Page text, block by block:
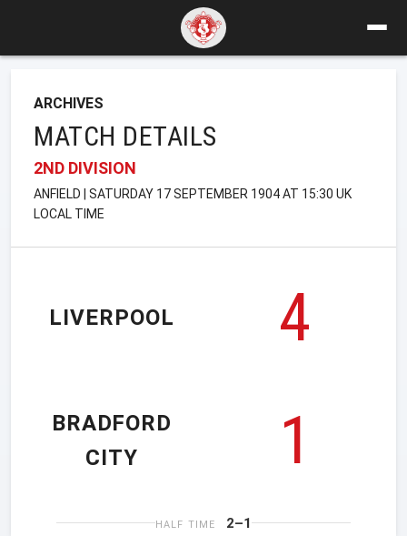
ARCHIVES
MATCH DETAILS
2ND DIVISION
ANFIELD | SATURDAY 17 SEPTEMBER 1904 AT 15:30 UK
LOCAL TIME
LIVERPOOL
4
1
BRADFORD
CITY
HALF TIME 2–1